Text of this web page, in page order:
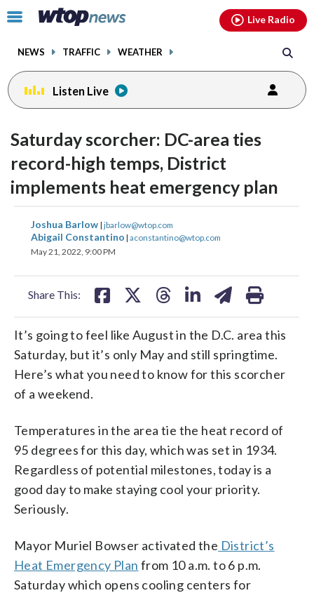
Click
toggle
menu.
NEWS TRAFFIC WEATHER
Live Radio
Listen Live
Saturday scorcher: DC-area ties
record-high temps, District
implements heat emergency plan
Joshua Barlow | jbarlow@wtop.com
Abigail Constantino | aconstantino@wtop.com
May 21, 2022, 9:00 PM
Share This:
share
on
share
on on on on
It’s going to feel like August in the D.C. area this
Saturday, but it’s only May and still springtime.
Here’s what you need to know for this scorcher
of a weekend.
Temperatures in the area tie the heat record of
95 degrees for this day, which was set in 1934.
Regardless of potential milestones, today is a
good day to make staying cool your priority.
Seriously.
Mayor Muriel Bowser activated the District’s
Heat Emergency Plan from 10 a.m. to 6 p.m.
Saturday which opens cooling centers for
facebookinstagram youtubethreads